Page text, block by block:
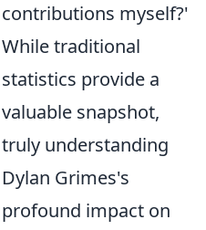
contributions myself?'
While traditional
statistics provide a
valuable snapshot,
truly understanding
Dylan Grimes's
profound impact on